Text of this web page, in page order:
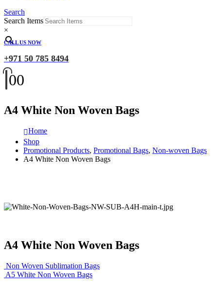
Search
Search Items
×
CALL US NOW
+971 50 785 8494
00
A4 White Non Woven Bags
Home
Shop
Promotional Products, Promotional Bags, Non-woven Bags
A4 White Non Woven Bags
A4 White Non Woven Bags
Non Woven Sublimation Bags
A5 White Non Woven Bags